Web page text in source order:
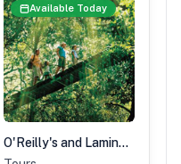
Available Today
O'Reilly's and Lamington National Park Tour (Adult)